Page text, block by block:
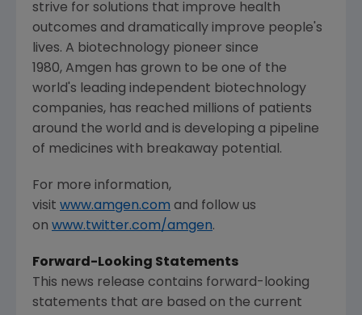
strive for solutions that improve health
outcomes and dramatically improve people's
lives. A biotechnology pioneer since
1980, Amgen has grown to be one of the
world's leading independent biotechnology
companies, has reached millions of patients
around the world and is developing a pipeline
of medicines with breakaway potential.
For more information,
visit www.amgen.com and follow us
on www.twitter.com/amgen.
Forward-Looking Statements
This news release contains forward-looking
statements that are based on the current